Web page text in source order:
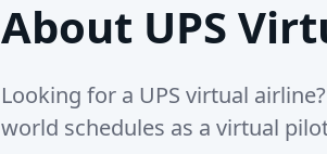
About UPS
Looking for a UPS virtual
world schedules as a virtual